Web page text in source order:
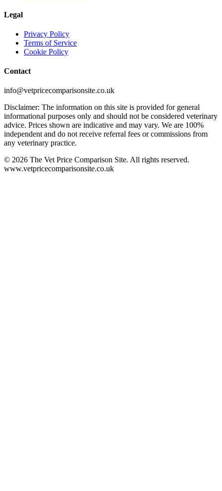
Legal
Privacy Policy
Terms of Service
Cookie Policy
Contact
info@vetpricecomparisonsite.co.uk
Disclaimer: The information on this site is provided for general
informational purposes only and should not be considered veterinary
advice. Prices shown are indicative and may vary. We are 100%
independent and do not receive referral fees or commissions from
any veterinary practice.
© 2026 The Vet Price Comparison Site. All rights reserved.
www.vetpricecomparisonsite.co.uk